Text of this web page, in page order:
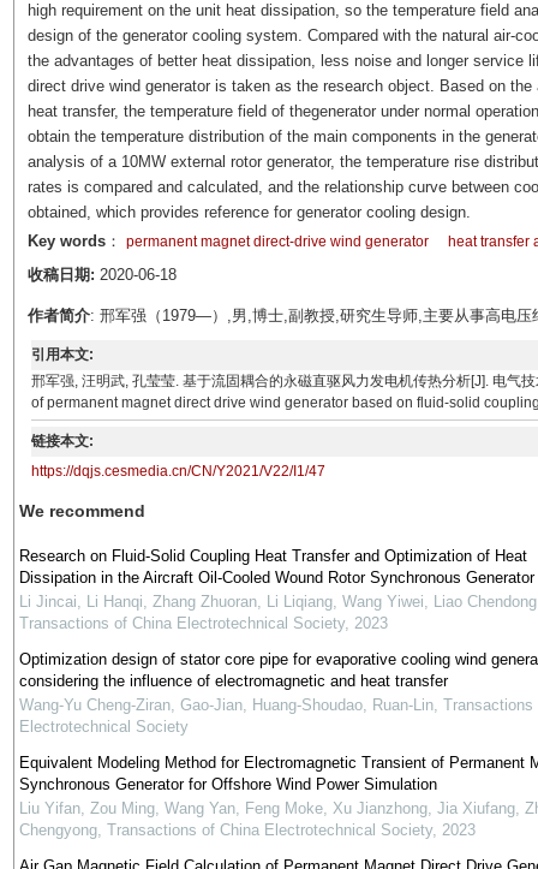
high requirement on the unit heat dissipation, so the temperature field
design of the generator cooling system. Compared with the natural air-
the advantages of better heat dissipation, less noise and longer service
direct drive wind generator is taken as the research object. Based on
heat transfer, the temperature field of thegenerator under normal
obtain the temperature distribution of the main components in the
analysis of a 10MW external rotor generator, the temperature rise
rates is compared and calculated, and the relationship curve between
obtained, which provides reference for generator cooling design.
Key words： permanent magnet direct-drive wind generator heat transfer
收稿日期: 2020-06-18
作者简介: 邢军强（1979—）,男,博士,副教授,研究生导师,主要从事高电压
引用本文:
邢军强, 汪明武, 孔莹莹. 基于流固耦合的永磁直驱风力发电机传热分析[J]. 电
of permanent magnet direct drive wind generator based on fluid-solid
链接本文:
https://dqjs.cesmedia.cn/CN/Y2021/V22/I1/47
We recommend
Research on Fluid-Solid Coupling Heat Transfer and Optimization of Heat
Dissipation in the Aircraft Oil-Cooled Wound Rotor Synchronous Generator
Li Jincai, Li Hanqi, Zhang Zhuoran, Li Liqiang, Wang Yiwei, Liao Chendong
Transactions of China Electrotechnical Society, 2023
Optimization design of stator core pipe for evaporative cooling wind
considering the influence of electromagnetic and heat transfer
Wang-Yu Cheng-Ziran, Gao-Jian, Huang-Shoudao, Ruan-Lin, Transactions
Electrotechnical Society
Equivalent Modeling Method for Electromagnetic Transient of Permanent
Synchronous Generator for Offshore Wind Power Simulation
Liu Yifan, Zou Ming, Wang Yan, Feng Moke, Xu Jianzhong, Jia Xiufang,
Chengyong, Transactions of China Electrotechnical Society, 2023